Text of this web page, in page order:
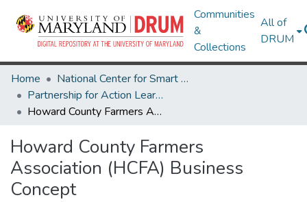
Communities
&
Collections
All of
DRUM
Home
National Center for Smart Growth
Partnership for Action Learning in Sustainability (PALS)
Howard County Farmers Association (HCFA) Business Concept
Howard County Farmers
Association (HCFA) Business
Concept